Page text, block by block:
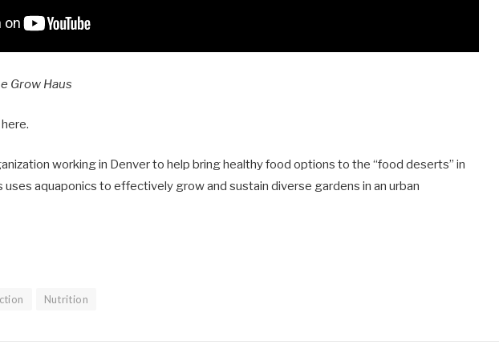
Grow Haus
.
working in Denver to help bring healthy food options to the “food deserts” in
uses aquaponics to effectively grow and sustain diverse gardens in an urban
Nutrition